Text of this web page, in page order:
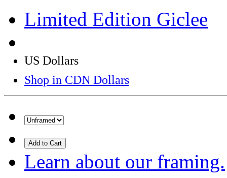
Limited Edition Giclee
US Dollars
Shop in CDN Dollars
Add to Cart
Learn about our framing.